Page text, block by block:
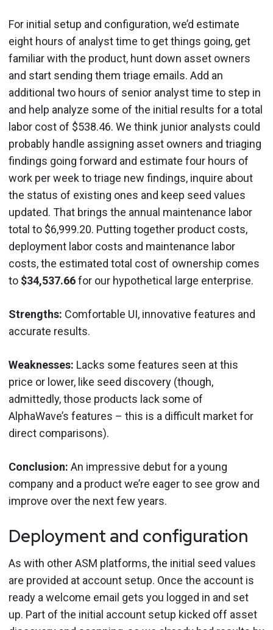
For initial setup and configuration, we’d estimate
eight hours of analyst time to get things going, get
familiar with the product, hunt down asset owners
and start sending them triage emails. Add an
additional two hours of senior analyst time to step in
and help analyze some of the initial results for a total
labor cost of $538.46. We think junior analysts could
probably handle assigning asset owners and triaging
findings going forward and estimate four hours of
work per week to triage new findings, inquire about
the status of existing ones and keep seed values
updated. That brings the annual maintenance labor
total to $6,999.20. Putting together product costs,
deployment labor costs and maintenance labor
costs, the estimated total cost of ownership comes
to $34,537.66for our hypothetical large enterprise.
Strengths: Comfortable UI, innovative features and
accurate results.
Weaknesses: Lacks some features seen at this
price or lower, like seed discovery (though,
admittedly, those products lack some of
AlphaWave’s features – this is a difficult market for
direct comparisons).
Conclusion: An impressive debut for a young
company and a product we’re eager to see grow and
improve over the next few years.
Deployment and configuration
As with other ASM platforms, the initial seed values
are provided at account setup. Once the account is
ready a welcome email gets you logged in and set
up. Part of the initial account setup kicked off asset